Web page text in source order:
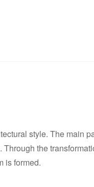
style. The main
the
is formed.